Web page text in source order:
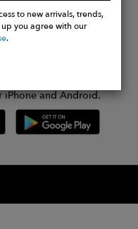
to new arrivals, trends,
you agree with our
.
THE GO!
iPhone and Android.